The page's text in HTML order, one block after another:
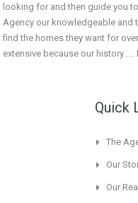
looking for and then guide you
Agency our knowledgeable and
find the homes they want for
extensive because our history ....
Quick
The
Our
Our